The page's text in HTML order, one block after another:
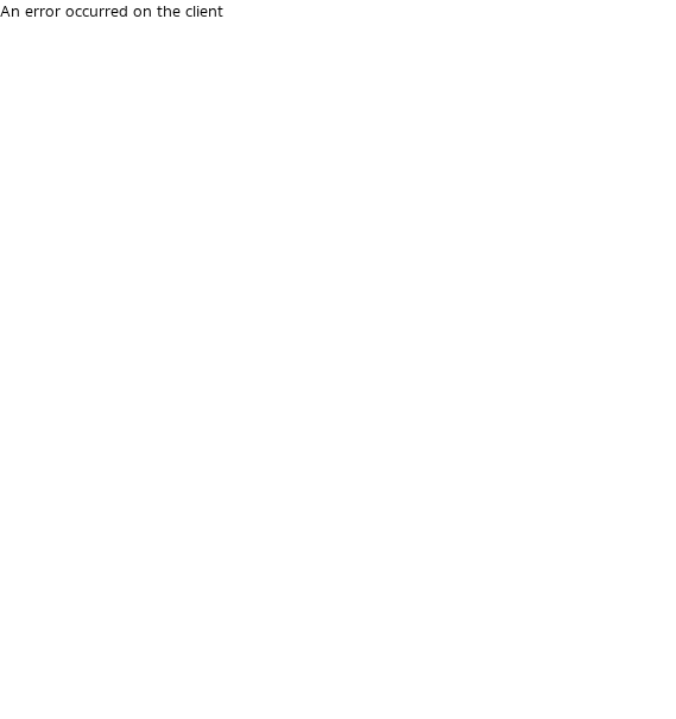
An error occurred on the client